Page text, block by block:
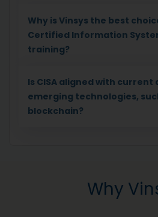
Why is Vinsys the best
Certified Information
training?
Is CISA aligned with current
emerging technologies,
blockchain?
Why